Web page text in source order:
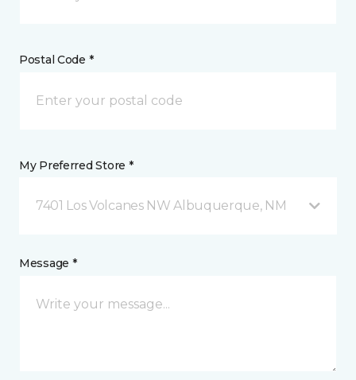
Postal Code *
My Preferred Store *
7401 Los Volcanes NW Albuquerque, NM
Message *